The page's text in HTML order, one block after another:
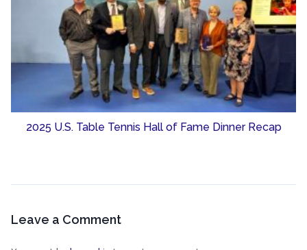
2025 U.S. Table Tennis Hall of Fame Dinner Recap
Leave a Comment